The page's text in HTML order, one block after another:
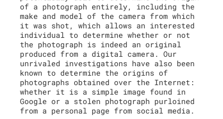
of a photograph entirely, including the
make and model of the camera from which
it was shot, which allows an interested
individual to determine whether or not
the photograph is indeed an original
produced from a digital camera. Our
unrivaled investigations have also been
known to determine the origins of
photographs obtained over the Internet:
whether it is a simple image found in
Google or a stolen photograph purloined
from a personal page from social media.